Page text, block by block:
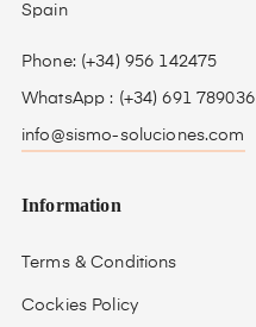
Spain
Phone: (+34) 956 142475
WhatsApp : (+34) 691 789036
info@sismo-soluciones.com
Information
Terms & Conditions
Cockies Policy